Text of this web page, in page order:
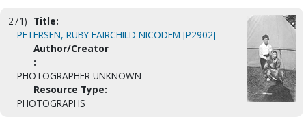
271) Title:
PETERSEN, RUBY FAIRCHILD NICODEM [P2902]
Author/Creator
:
PHOTOGRAPHER UNKNOWN
Resource Type:
PHOTOGRAPHS